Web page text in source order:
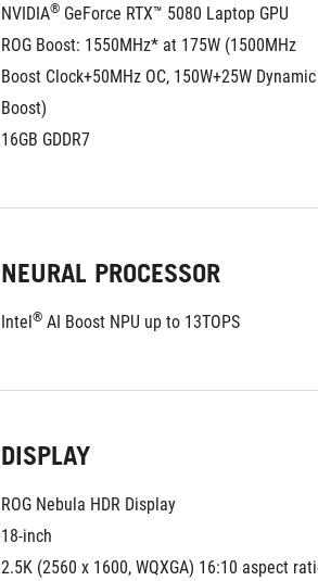
NVIDIA® GeForce RTX™ 5080 Laptop GPU
ROG Boost: 1550MHz* at 175W (1500MHz
Boost Clock+50MHz OC, 150W+25W Dynamic
Boost)
16GB GDDR7
NEURAL PROCESSOR
Intel® AI Boost NPU up to 13TOPS
DISPLAY
ROG Nebula HDR Display
18-inch
2.5K (2560 x 1600, WQXGA) 16:10 aspect